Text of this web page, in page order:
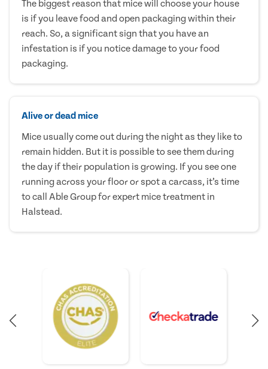
The biggest reason that mice will choose your house
is if you leave food and open packaging within their
reach. So, a significant sign that you have an
infestation is if you notice damage to your food
packaging.
Alive or dead mice
Mice usually come out during the night as they like to
remain hidden. But it is possible to see them during
the day if their population is growing. If you see one
running across your floor or spot a carcass, it’s time
to call Able Group for expert mice treatment in
Halstead.